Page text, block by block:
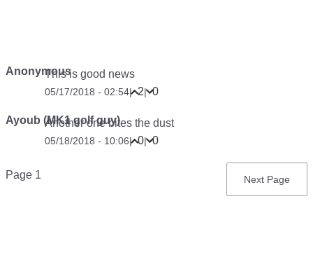
AnonymousThis is good news
05/17/2018 - 02:54| 2| 0
Ayoub (MK1 golf guy)
Another one bites the dust
05/18/2018 - 10:06| 0| 0
Pagination
Page 1
Next
Next Page